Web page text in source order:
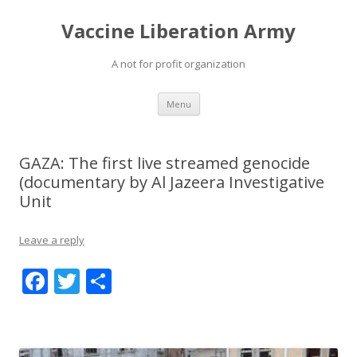
Vaccine Liberation Army
A not for profit organization
Menu Skip
content
GAZA: The first live streamed genocide
(documentary by Al Jazeera Investigative
Unit
Leave a reply
F T